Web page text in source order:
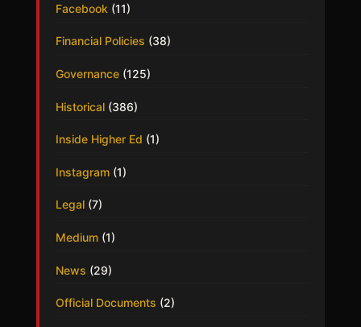
Facebook (11)
Financial Policies (38)
Governance(125)
Historical(386)
Inside Higher Ed (1)
Instagram(1)
Legal(7)
Medium(1)
News (29)
Official Documents (2)